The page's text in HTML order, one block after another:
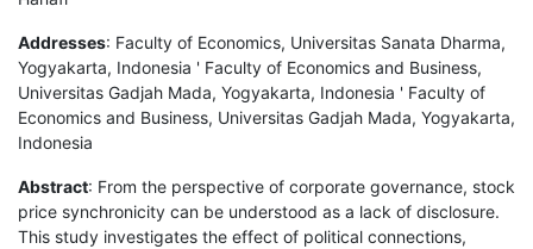
Addresses: Faculty of Economics, Universitas Sanata Dharma,
Yogyakarta, Indonesia ' Faculty of Economics and Business,
Universitas Gadjah Mada, Yogyakarta, Indonesia ' Faculty of
Economics and Business, Universitas Gadjah Mada, Yogyakarta,
Indonesia
Abstract: From the perspective of corporate governance, stock
price synchronicity can be understood as a lack of disclosure.
This study investigates the effect of political connections,